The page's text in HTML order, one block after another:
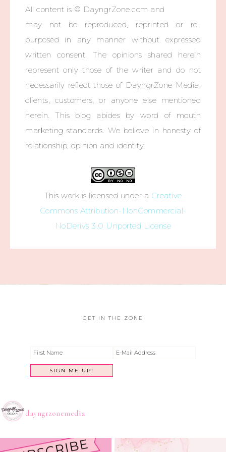
All content is © DayngrZone.com and
may not be reproduced, reprinted or re-
purposed in any manner without expressed
written consent. The opinions shared herein
represent only those of the writer and do not
necessarily reflect those of DayngrZone Media,
clients, customers, or anyone else mentioned
herein. This blog abides by word of mouth
marketing standards. We believe in honesty of
relationship, opinion and identity.
This work is licensed under a Creative
Commons Attribution-NonCommercial-
NoDerivs 3.0 Unported License
GET IN THE ZONE
dayngrzonemedia